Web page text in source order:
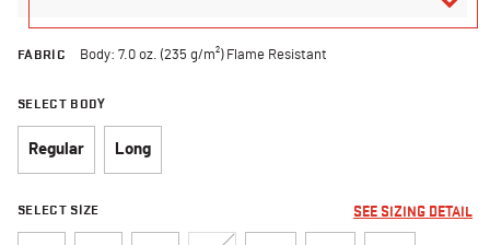
FABRIC Body: 7.0 oz. (235 g/m²) Flame Resistant
SELECT BODY
Regular Long
SELECT SIZE SEE SIZING DETAIL